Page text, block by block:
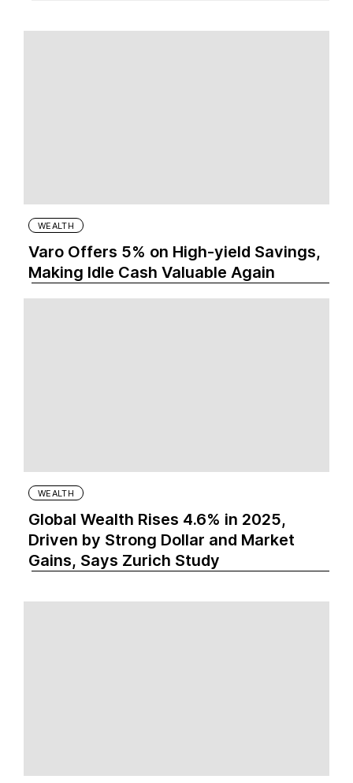
WEALTH
Varo Offers 5% on High-yield Savings,
Making Idle Cash Valuable Again
WEALTH
Global Wealth Rises 4.6% in 2025,
Driven by Strong Dollar and Market
Gains, Says Zurich Study